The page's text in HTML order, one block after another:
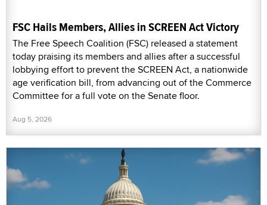
FSC Hails Members, Allies in SCREEN Act Victory
The Free Speech Coalition (FSC) released a statement
today praising its members and allies after a successful
lobbying effort to prevent the SCREEN Act, a nationwide
age verification bill, from advancing out of the Commerce
Committee for a full vote on the Senate floor.
Aug 5, 2026